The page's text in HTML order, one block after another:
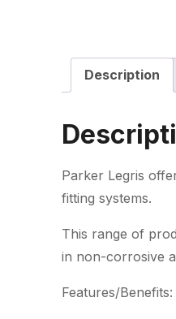
Description
Parker Legris
fitting systems.
This range of
in non-corrosive
Features/Benefits: